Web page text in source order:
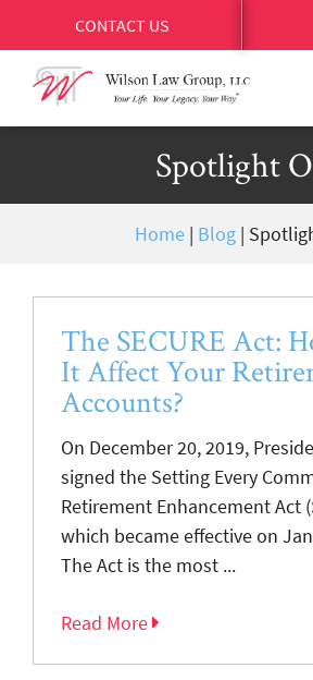
CONTACT US
Spotlight
Home| Blog|
The SECURE Act:
It Affect Your
Accounts?
On December 20, 2019,
signed the Setting Every
Retirement Enhancement Act
which became effective on
The Act is the most ...
Read More